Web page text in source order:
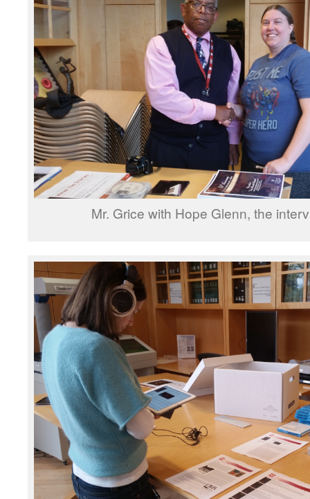
Mr. Grice with Hope Glenn, the